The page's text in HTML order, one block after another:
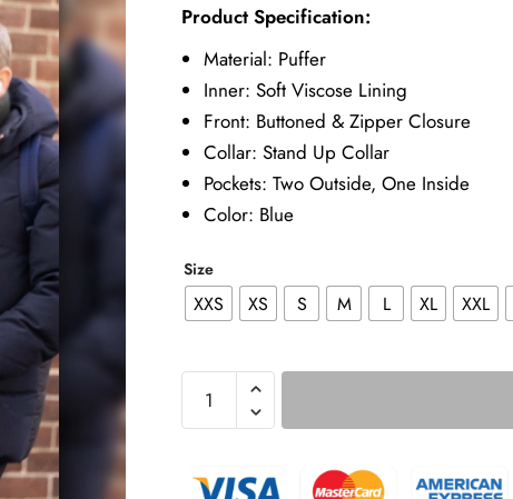
Product Specification:
Material: Puffer
Inner: Soft Viscose Lining
Front: Buttoned & Zipper Closure
Collar: Stand Up Collar
Pockets: Two Outside, One Inside
Color: Blue
Size
XXS XS S M L XL XXL
NYC
Puffer